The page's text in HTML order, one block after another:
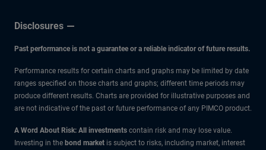
Disclosures
Past performance is not a guarantee or a reliable indicator of future results.
Performance results for certain charts and graphs may be limited by date
ranges specified on those charts and graphs; different time periods may
produce different results. Charts are provided for illustrative purposes and
are not indicative of the past or future performance of any PIMCO product.
A Word About Risk: All investments contain risk and may lose value.
Investing in the bond market is subject to risks, including market, interest